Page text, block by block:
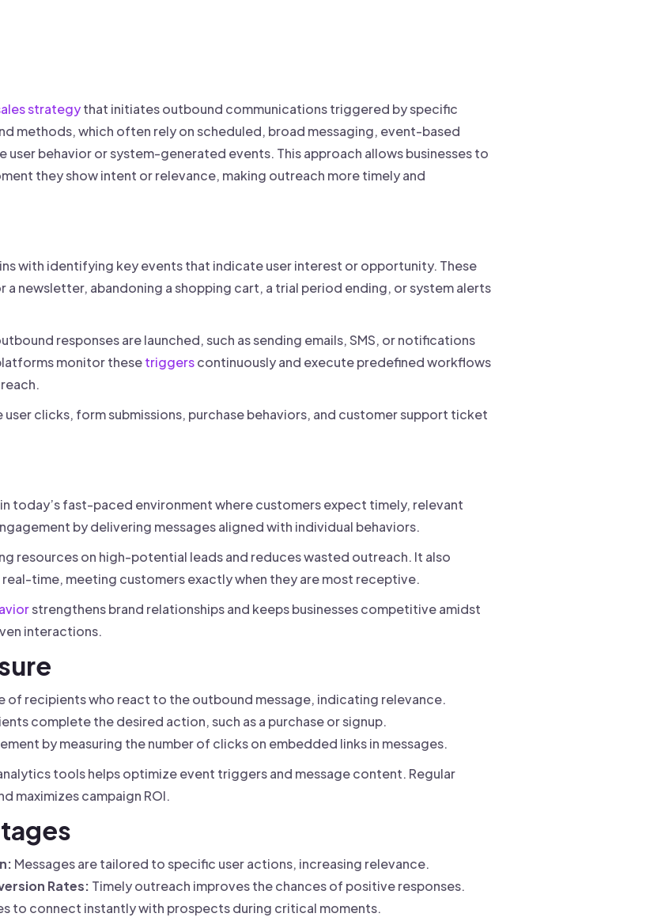
strategythat initiates outbound communications triggered by specific
methods, which often rely on scheduled, broad messaging, event-based
behavior or system-generated events. This approach allows businesses to
they show intent or relevance, making outreach more timely and
with identifying key events that indicate user interest or opportunity. These
a newsletter, abandoning a shopping cart, a trial period ending, or system alerts
responses are launched, such as sending emails, SMS, or notifications
monitor thesetriggerscontinuously and execute predefined workflows
clicks, form submissions, purchase behaviors, and customer support ticket
today’s fast-paced environment where customers expect timely, relevant
by delivering messages aligned with individual behaviors.
resources on high-potential leads and reduces wasted outreach. It also
time, meeting customers exactly when they are most receptive.
strengthens brand relationships and keeps businesses competitive amidst
interactions.
of recipients who react to the outbound message, indicating relevance.
complete the desired action, such as a purchase or signup.
by measuring the number of clicks on embedded links in messages.
tools helps optimize event triggers and message content. Regular
maximizes campaign ROI.
Messages are tailored to specific user actions, increasing relevance.
Rates: Timely outreach improves the chances of positive responses.
to connect instantly with prospects during critical moments.